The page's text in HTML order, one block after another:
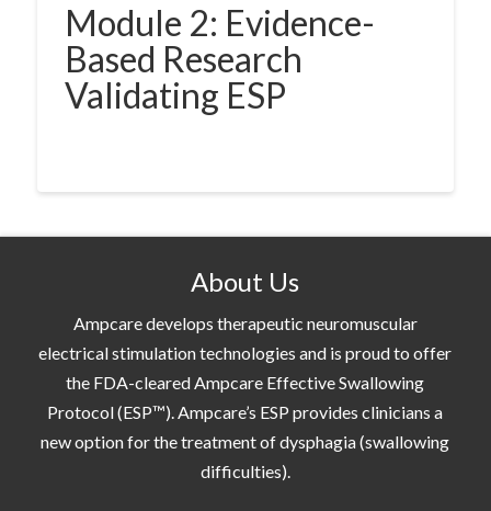
Module 2: Evidence-
Based Research
Validating ESP
About Us
Ampcare develops therapeutic neuromuscular
electrical stimulation technologies and is proud to offer
the FDA-cleared Ampcare Effective Swallowing
Protocol (ESP™). Ampcare’s ESP provides clinicians a
new option for the treatment of dysphagia (swallowing
difficulties).